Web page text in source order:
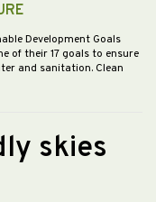
Development Goals
of their 17 goals to ensure
and sanitation. Clean
skies